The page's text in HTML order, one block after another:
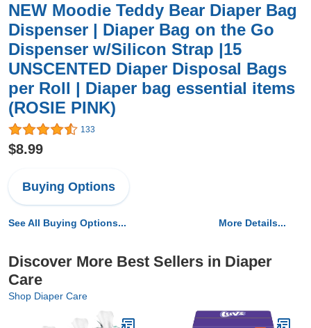
NEW Moodie Teddy Bear Diaper Bag
Dispenser | Diaper Bag on the Go
Dispenser w/Silicon Strap |15
UNSCENTED Diaper Disposal Bags
per Roll | Diaper bag essential items
(ROSIE PINK)
133
$8.99
Buying Options
See All Buying Options... More Details...
Discover More Best Sellers in Diaper
Care
Shop Diaper Care